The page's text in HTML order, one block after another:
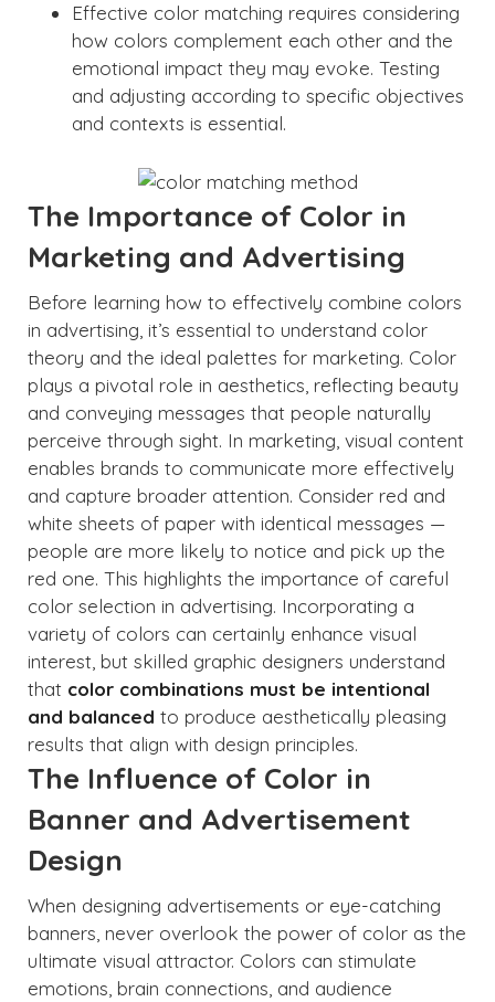
Effective color matching requires considering
how colors complement each other and the
emotional impact they may evoke. Testing
and adjusting according to specific objectives
and contexts is essential.
The Importance of Color in
Marketing and Advertising
Before learning how to effectively combine colors
in advertising, it’s essential to understand color
theory and the ideal palettes for marketing. Color
plays a pivotal role in aesthetics, reflecting beauty
and conveying messages that people naturally
perceive through sight. In marketing, visual content
enables brands to communicate more effectively
and capture broader attention. Consider red and
white sheets of paper with identical messages —
people are more likely to notice and pick up the
red one. This highlights the importance of careful
color selection in advertising. Incorporating a
variety of colors can certainly enhance visual
interest, but skilled graphic designers understand
that color combinations must be intentional
and balanced to produce aesthetically pleasing
results that align with design principles.
The Influence of Color in
Banner and Advertisement
Design
When designing advertisements or eye-catching
banners, never overlook the power of color as the
ultimate visual attractor. Colors can stimulate
emotions, brain connections, and audience